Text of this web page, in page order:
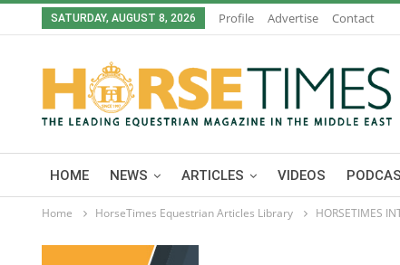
SATURDAY, AUGUST 8, 2026 Profile Advertise Contact
HOME NEWS ARTICLES VIDEOS
Home HorseTimes Equestrian Articles Library HORSETIMES